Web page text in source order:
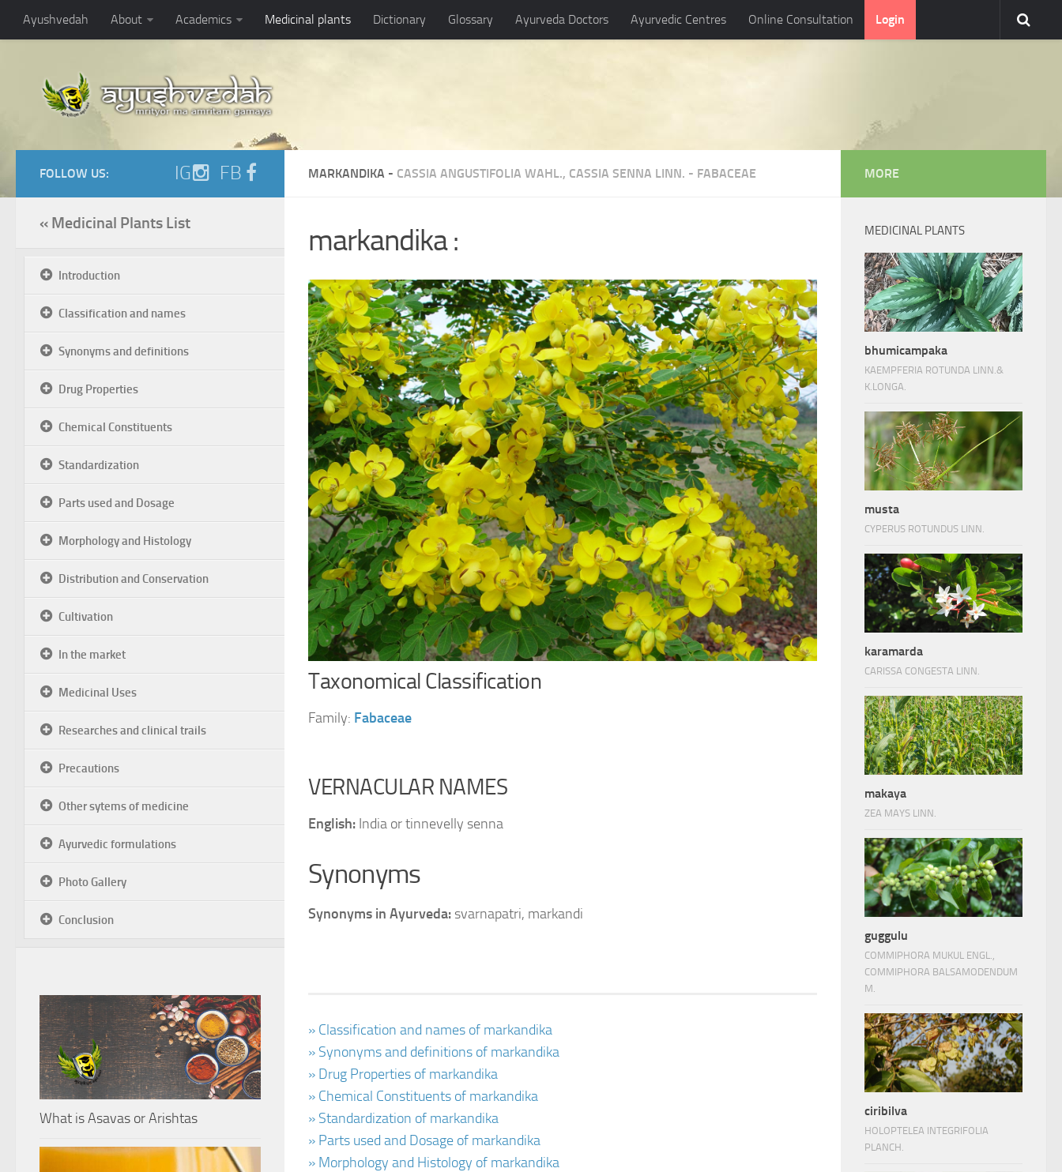
Ayushvedah About Academics Medicinal plants Dictionary Glossary Ayurveda Doctors Ayurvedic Centres Online Consultation Login
MARKANDIKA - CASSIA ANGUSTIFOLIA WAHL., CASSIA SENNA LINN. - FABACEAE
markandika :
Taxonomical Classification
Family: Fabaceae
VERNACULAR NAMES
English: India or tinnevelly senna
Synonyms
Synonyms in Ayurveda: svarnapatri, markandi
» Classification and names of markandika
» Synonyms and definitions of markandika
» Drug Properties of markandika
» Chemical Constituents of markandika
» Standardization of markandika
» Parts used and Dosage of markandika
» Morphology and Histology of markandika
FOLLOW US: IG FB
« Medicinal Plants List
Introduction
Classification and names
Synonyms and definitions
Drug Properties
Chemical Constituents
Standardization
Parts used and Dosage
Morphology and Histology
Distribution and Conservation
Cultivation
In the market
Medicinal Uses
Researches and clinical trails
Precautions
Other sytems of medicine
Ayurvedic formulations
Photo Gallery
Conclusion
What is Asavas or Arishtas
MORE
MEDICINAL PLANTS
bhumicampaka
KAEMPFERIA ROTUNDA LINN.&
K.LONGA.
musta
CYPERUS ROTUNDUS LINN.
karamarda
CARISSA CONGESTA LINN.
makaya
ZEA MAYS LINN.
guggulu
COMMIPHORA MUKUL ENGL.,
COMMIPHORA BALSAMODENDUM
M.
ciribilva
HOLOPTELEA INTEGRIFOLIA
PLANCH.